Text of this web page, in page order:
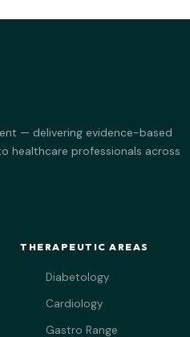
— delivering evidence-based
healthcare professionals across
THERAPEUTIC AREAS
Diabetology
Cardiology
Gastro Range